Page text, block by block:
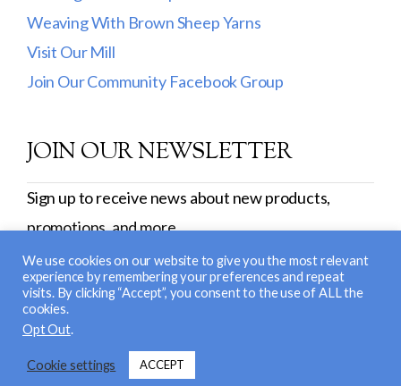
Weaving With Brown Sheep Yarns
Visit Our Mill
Join Our Community Facebook Group
JOIN OUR NEWSLETTER
Sign up to receive news about new products,
promotions, and more.
SIGN UP
© 2026 Brown Sheep Company, Inc. |
Exchange Policy|Privacy Policy
Development:Nerd Nest Media
We use cookies on our website to give you the most relevant
experience by remembering your preferences and repeat
visits. By clicking “Accept”, you consent to the use of ALL the
cookies.
Opt Out.
Cookie settings ACCEPT